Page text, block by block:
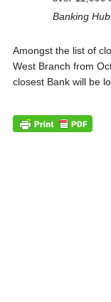
Banking Hub.
Amongst the list of
West Branch from
closest Bank will be